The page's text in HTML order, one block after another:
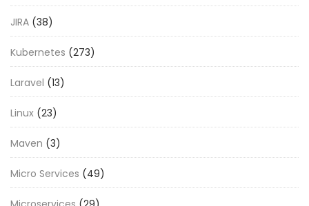
JIRA (38)
Kubernetes (273)
Laravel (13)
Linux (23)
Maven (3)
Micro Services (49)